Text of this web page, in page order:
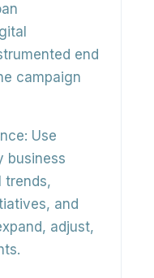
end
campaign
Use
business
trends,
and
adjust,